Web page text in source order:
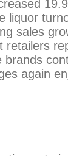
liquor
sales
retailers
brands
again